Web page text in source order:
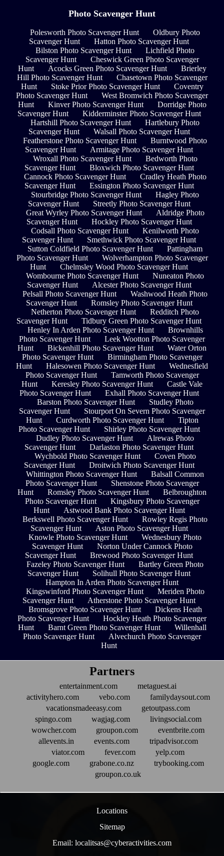
Photo Scavenger Hunt
Polesworth Photo Scavenger Hunt
Oldbury Photo
Scavenger Hunt
Hatton Photo Scavenger Hunt
Bilston Photo Scavenger Hunt
Lichfield Photo
Scavenger Hunt
Cheswick Green Photo Scavenger
Hunt
Acocks Green Photo Scavenger Hunt
Brierley
Hill Photo Scavenger Hunt
Chasetown Photo Scavenger
Hunt
Stoke Prior Photo Scavenger Hunt
Coventry
Photo Scavenger Hunt
West Bromwich Photo Scavenger
Hunt
Kinver Photo Scavenger Hunt
Dorridge Photo
Scavenger Hunt
Kidderminster Photo Scavenger Hunt
Hartshill Photo Scavenger Hunt
Hartlebury Photo
Scavenger Hunt
Walsall Photo Scavenger Hunt
Featherstone Photo Scavenger Hunt
Burntwood Photo
Scavenger Hunt
Armitage Photo Scavenger Hunt
Wroxall Photo Scavenger Hunt
Bedworth Photo
Scavenger Hunt
Bloxwich Photo Scavenger Hunt
Cannock Photo Scavenger Hunt
Cradley Heath Photo
Scavenger Hunt
Essington Photo Scavenger Hunt
Stourbridge Photo Scavenger Hunt
Hagley Photo
Scavenger Hunt
Streetly Photo Scavenger Hunt
Great Wyrley Photo Scavenger Hunt
Aldridge Photo
Scavenger Hunt
Hockley Photo Scavenger Hunt
Codsall Photo Scavenger Hunt
Kenilworth Photo
Scavenger Hunt
Smethwick Photo Scavenger Hunt
Sutton Coldfield Photo Scavenger Hunt
Pattingham
Photo Scavenger Hunt
Wolverhampton Photo Scavenger
Hunt
Chelmsley Wood Photo Scavenger Hunt
Wombourne Photo Scavenger Hunt
Nuneaton Photo
Scavenger Hunt
Alcester Photo Scavenger Hunt
Pelsall Photo Scavenger Hunt
Washwood Heath Photo
Scavenger Hunt
Romsley Photo Scavenger Hunt
Netherton Photo Scavenger Hunt
Redditch Photo
Scavenger Hunt
Tidbury Green Photo Scavenger Hunt
Henley In Arden Photo Scavenger Hunt
Brownhills
Photo Scavenger Hunt
Leek Wootton Photo Scavenger
Hunt
Bickenhill Photo Scavenger Hunt
Water Orton
Photo Scavenger Hunt
Birmingham Photo Scavenger
Hunt
Halesowen Photo Scavenger Hunt
Wednesfield
Photo Scavenger Hunt
Tamworth Photo Scavenger
Hunt
Keresley Photo Scavenger Hunt
Castle Vale
Photo Scavenger Hunt
Exhall Photo Scavenger Hunt
Barston Photo Scavenger Hunt
Studley Photo
Scavenger Hunt
Stourport On Severn Photo Scavenger
Hunt
Curdworth Photo Scavenger Hunt
Tipton
Photo Scavenger Hunt
Shirley Photo Scavenger Hunt
Dudley Photo Scavenger Hunt
Alrewas Photo
Scavenger Hunt
Darlaston Photo Scavenger Hunt
Wychbold Photo Scavenger Hunt
Coven Photo
Scavenger Hunt
Droitwich Photo Scavenger Hunt
Whittington Photo Scavenger Hunt
Balsall Common
Photo Scavenger Hunt
Shenstone Photo Scavenger
Hunt
Romsley Photo Scavenger Hunt
Belbroughton
Photo Scavenger Hunt
Kingsbury Photo Scavenger
Hunt
Astwood Bank Photo Scavenger Hunt
Berkswell Photo Scavenger Hunt
Rowley Regis Photo
Scavenger Hunt
Aston Photo Scavenger Hunt
Knowle Photo Scavenger Hunt
Wednesbury Photo
Scavenger Hunt
Norton Under Cannock Photo
Scavenger Hunt
Brewood Photo Scavenger Hunt
Fazeley Photo Scavenger Hunt
Bartley Green Photo
Scavenger Hunt
Solihull Photo Scavenger Hunt
Hampton In Arden Photo Scavenger Hunt
Kingswinford Photo Scavenger Hunt
Meriden Photo
Scavenger Hunt
Atherstone Photo Scavenger Hunt
Bromsgrove Photo Scavenger Hunt
Dickens Heath
Photo Scavenger Hunt
Hockley Heath Photo Scavenger
Hunt
Barnt Green Photo Scavenger Hunt
Willenhall
Photo Scavenger Hunt
Alvechurch Photo Scavenger
Hunt
Partners
entertainment.com
metaguest.ai
activityhero.com
vebo.com
familydaysout.com
vacationsmadeeasy.com
getoutpass.com
spingo.com
wagjag.com
livingsocial.com
wowcher.com
groupon.com
eventbrite.com
allevents.in
events.com
tripadvisor.com
viator.com
fever.com
yelp.com
google.com
grabone.co.nz
trybooking.com
groupon.co.uk
Locations
Sitemap
Email: localitsas@cyberactivities.com